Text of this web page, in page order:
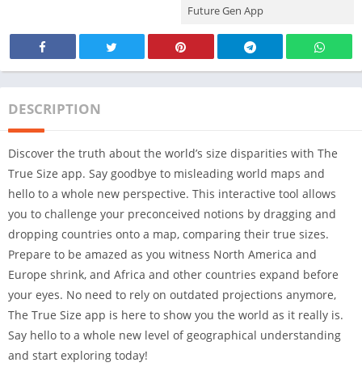
Future Gen App
DESCRIPTION
Discover the truth about the world’s size disparities with The
True Size app. Say goodbye to misleading world maps and
hello to a whole new perspective. This interactive tool allows
you to challenge your preconceived notions by dragging and
dropping countries onto a map, comparing their true sizes.
Prepare to be amazed as you witness North America and
Europe shrink, and Africa and other countries expand before
your eyes. No need to rely on outdated projections anymore,
The True Size app is here to show you the world as it really is.
Say hello to a whole new level of geographical understanding
and start exploring today!